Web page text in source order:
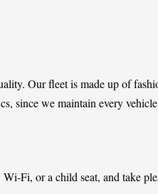
Our fleet is made up of
since we maintain every
Fi, or a child seat, and take